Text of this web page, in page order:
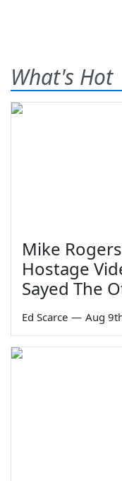
What's Hot
Mike
Hostage
Sayed The
Ed Scarce — Aug